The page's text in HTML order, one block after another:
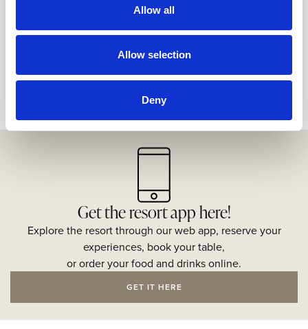
Allow all
Allow selection
Deny
Share
Get the resort app here!
Explore the resort through our web app, reserve your
experiences, book your table,
or order your food and drinks online.
GET IT HERE